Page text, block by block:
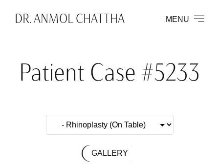
DR. ANMOL CHATTHA MENU
Patient Case #5233
GALLERY